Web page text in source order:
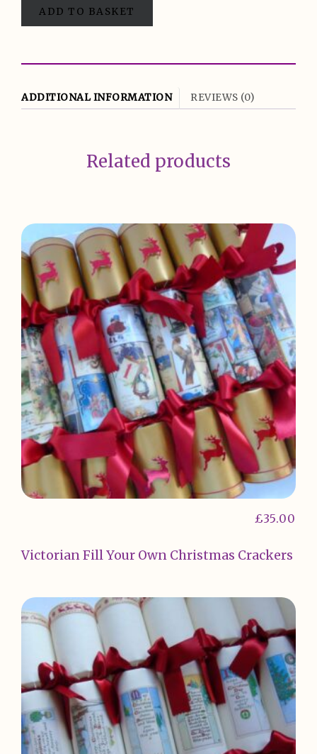
ADD TO BASKET
ADDITIONAL INFORMATION REVIEWS (0)
Related products
Victorian Fill Your Own Christmas Crackers
£35.00